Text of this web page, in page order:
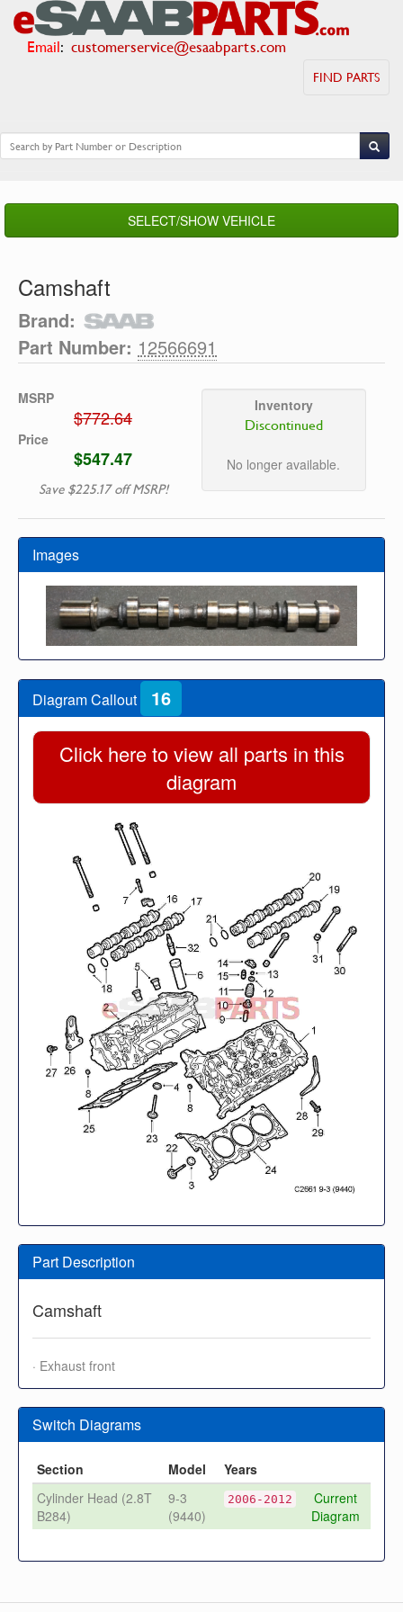
Email: customerservice@esaabparts.com
FIND PARTS
SELECT/SHOW VEHICLE
Camshaft
Brand:
Part Number: 12566691
MSRP
$772.64
Price
$547.47
Save $225.17 off MSRP!
Inventory
Discontinued
No longer available.
Images
Diagram Callout 16
Click here to view all parts in this
diagram
Part Description
Camshaft
· Exhaust front
Switch Diagrams
Section Model
Years
Cylinder Head (2.8T
B284)
9-3
(9440)
2006-2012
Current
Diagram